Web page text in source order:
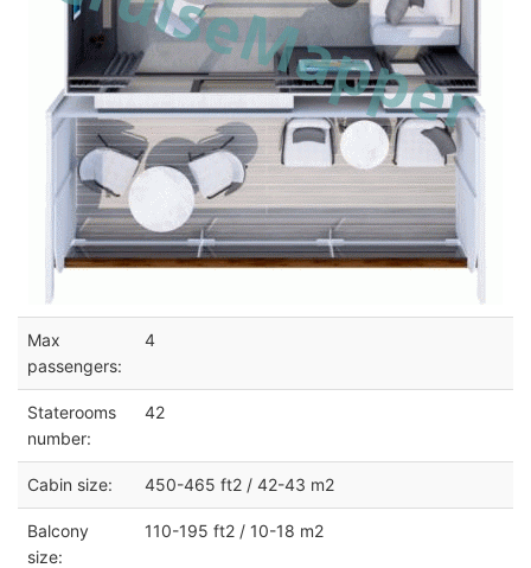
Max
passengers:
4
Staterooms
number:
42
Cabin size: 450-465 ft2 / 42-43 m2
Balcony
size:
110-195 ft2 / 10-18 m2